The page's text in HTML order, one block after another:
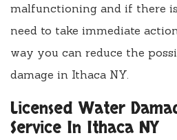
malfunctioning and if there
need to take immediate
way you can reduce the
damage in Ithaca NY.
Licensed Water
Service In Ithaca NY